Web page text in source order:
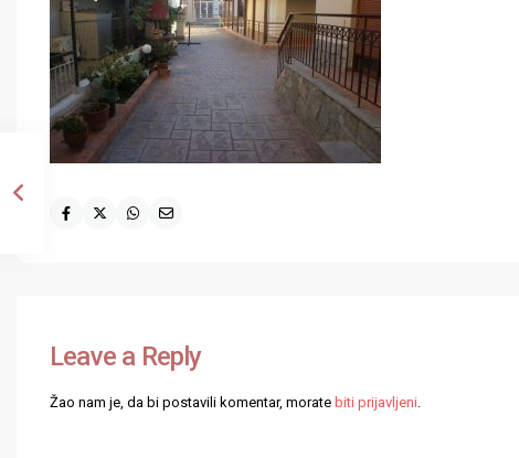
Leave a Reply
Žao nam je, da bi postavili komentar, morate biti prijavljeni.